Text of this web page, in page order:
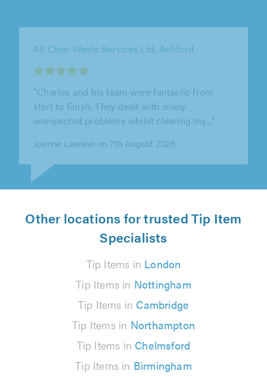
Our Helpful Hands Ltd, London
"Booked to help move my son's personal
belongings from one flat to another in London.
The driver was very polite and..."
David Allen on 2nd August 2026
Other locations for trusted Tip Item
Specialists
Tip Items in London
Tip Items in Nottingham
Tip Items in Cambridge
Tip Items in Northampton
Tip Items in Chelmsford
Tip Items in Birmingham